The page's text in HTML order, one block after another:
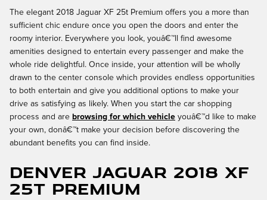
The elegant 2018 Jaguar XF 25t Premium offers you a more than
sufficient chic endure once you open the doors and enter the
roomy interior. Everywhere you look, youâ€™ll find awesome
amenities designed to entertain every passenger and make the
whole ride delightful. Once inside, your attention will be wholly
drawn to the center console which provides endless opportunities
to both entertain and give you additional options to make your
drive as satisfying as likely. When you start the car shopping
process and are browsing for which vehicle youâ€™d like to make
your own, donâ€™t make your decision before discovering the
abundant benefits you can find inside.
Denver Jaguar 2018 XF
25t Premium